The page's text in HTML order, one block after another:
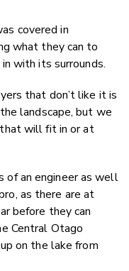
covered in
what they can to
with its surrounds.
that don’t like it is
landscape, but we
will fit in or at
of an engineer as well
as there are at
before they can
Central Otago
on the lake from